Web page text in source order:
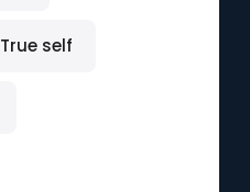
True self